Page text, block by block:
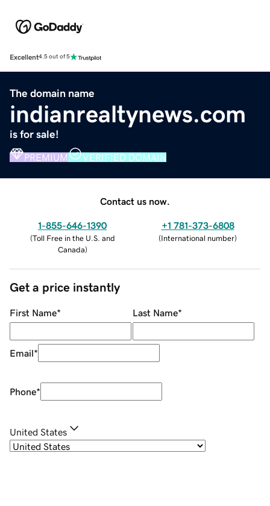
Excellent4.5 out of 5
The domain name
indianrealtynews.com
is for sale!
PREMIUM VERIFIED DOMAIN
Contact us now.
1-855-646-1390
(Toll Free in the U.S. and
Canada)
+1 781-373-6808
(International number)
Get a price instantly
First Name* Last Name*
Email*
Phone*
United States